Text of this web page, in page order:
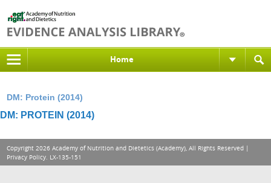
Home
DM: Protein (2014)
DM: PROTEIN (2014)
Copyright 2026 Academy of Nutrition and Dietetics (Academy), All Rights Reserved |
Privacy Policy. LX-135-151